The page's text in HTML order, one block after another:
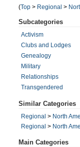
(Top > Regional >
Subcategories
Activism
Clubs and Lodges
Genealogy
Military
Relationships
Transgendered
Similar Categories
Regional > North
Regional > North
Main Categories